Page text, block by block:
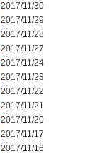
2017/11/30
2017/11/29
2017/11/28
2017/11/27
2017/11/24
2017/11/23
2017/11/22
2017/11/21
2017/11/20
2017/11/17
2017/11/16